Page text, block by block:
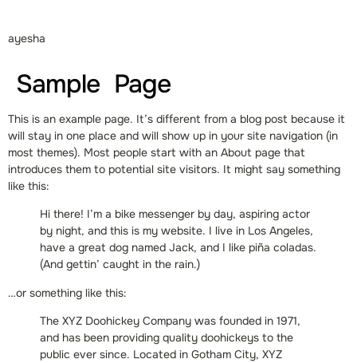
ayesha
Sample Page
This is an example page. It’s different from a blog post because it
will stay in one place and will show up in your site navigation (in
most themes). Most people start with an About page that
introduces them to potential site visitors. It might say something
like this:
Hi there! I’m a bike messenger by day, aspiring actor
by night, and this is my website. I live in Los Angeles,
have a great dog named Jack, and I like piña coladas.
(And gettin’ caught in the rain.)
…or something like this:
The XYZ Doohickey Company was founded in 1971,
and has been providing quality doohickeys to the
public ever since. Located in Gotham City, XYZ